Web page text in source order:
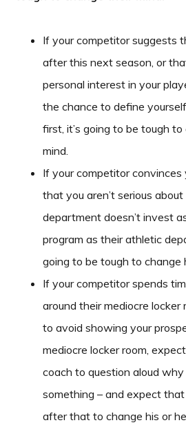
If your competitor suggests
after this next season, or
personal interest in your
the chance to define
first, it’s going to be tough
mind.
If your competitor convinces
that you aren’t serious
department doesn’t invest
program as their athletic
going to be tough to change
If your competitor spends
around their mediocre locker
to avoid showing your
mediocre locker room,
coach to question aloud why
something – and expect that
after that to change his or